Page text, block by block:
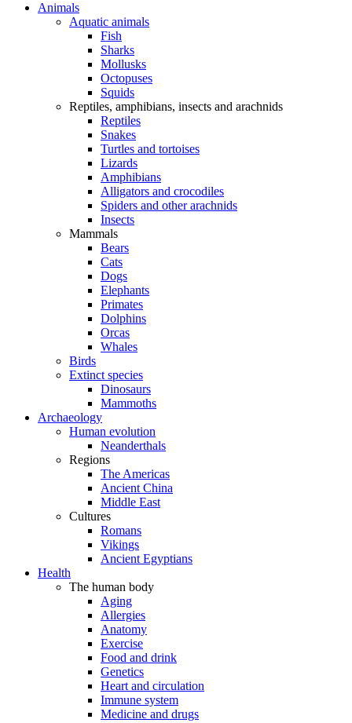
Animals
Aquatic animals
Fish
Sharks
Mollusks
Octopuses
Squids
Reptiles, amphibians, insects and arachnids
Reptiles
Snakes
Turtles and tortoises
Lizards
Amphibians
Alligators and crocodiles
Spiders and other arachnids
Insects
Mammals
Bears
Cats
Dogs
Elephants
Primates
Dolphins
Orcas
Whales
Birds
Extinct species
Dinosaurs
Mammoths
Archaeology
Human evolution
Neanderthals
Regions
The Americas
Ancient China
Middle East
Cultures
Romans
Vikings
Ancient Egyptians
Health
The human body
Aging
Allergies
Anatomy
Exercise
Food and drink
Genetics
Heart and circulation
Immune system
Medicine and drugs